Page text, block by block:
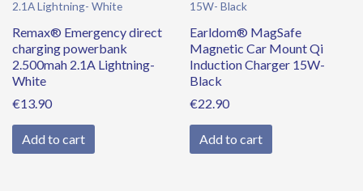
Remax® Emergency direct
charging powerbank
2.500mah 2.1A Lightning-
White
€13.90
Add to cart
Earldom® MagSafe
Magnetic Car Mount Qi
Induction Charger 15W-
Black
€22.90
Add to cart